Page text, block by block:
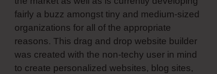
fairly a buzz amongst tiny and medium-sized
organizations for all of the appropriate
reasons. This drag and drop website builder
was created with the non-techy user in mind
to create personalized websites, blog sites,